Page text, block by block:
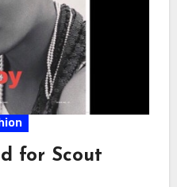
for Scout